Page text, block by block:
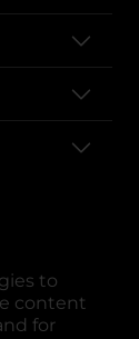
to
content
for